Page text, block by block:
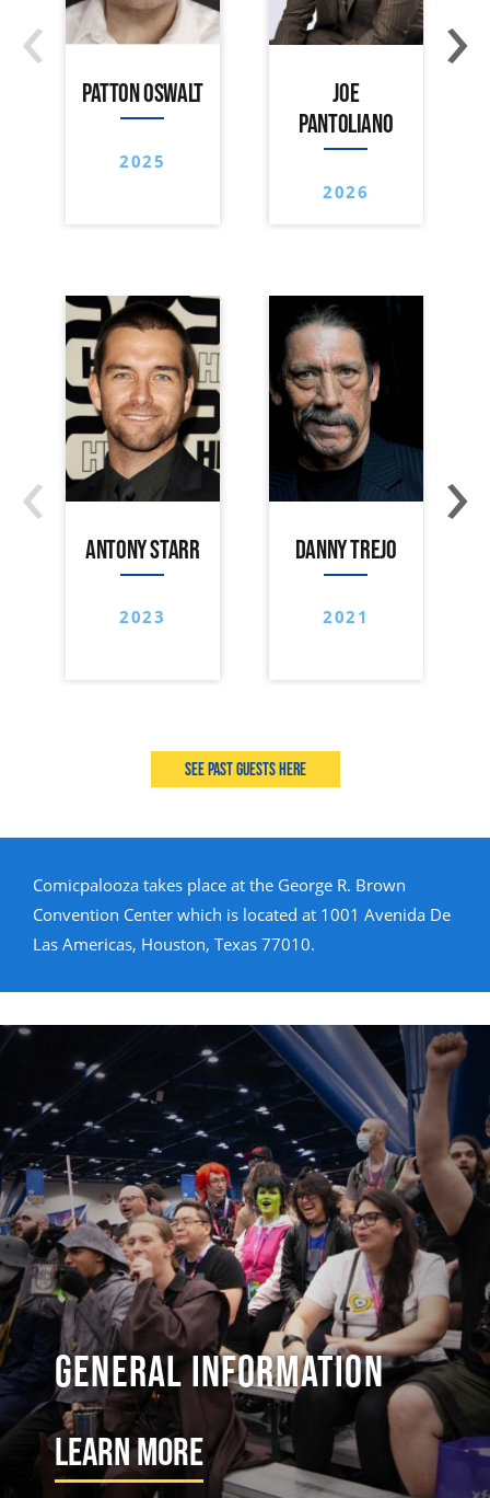
PATTON OSWALT
2025
JOE
PANTOLIANO
2026
‹ ›
ANTONY STARR
2023
DANNY TREJO
2021
‹ ›
See past guests here
Comicpalooza takes place at the George R. Brown
Convention Center which is located at 1001 Avenida De
Las Americas, Houston, Texas 77010.
General Information
Learn More